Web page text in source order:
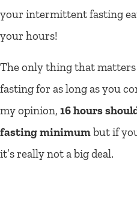
your intermittent fasting
your hours!
The only thing that
fasting for as long as you
my opinion, 16 hours
fasting minimumbut if
it’s really not a big deal.